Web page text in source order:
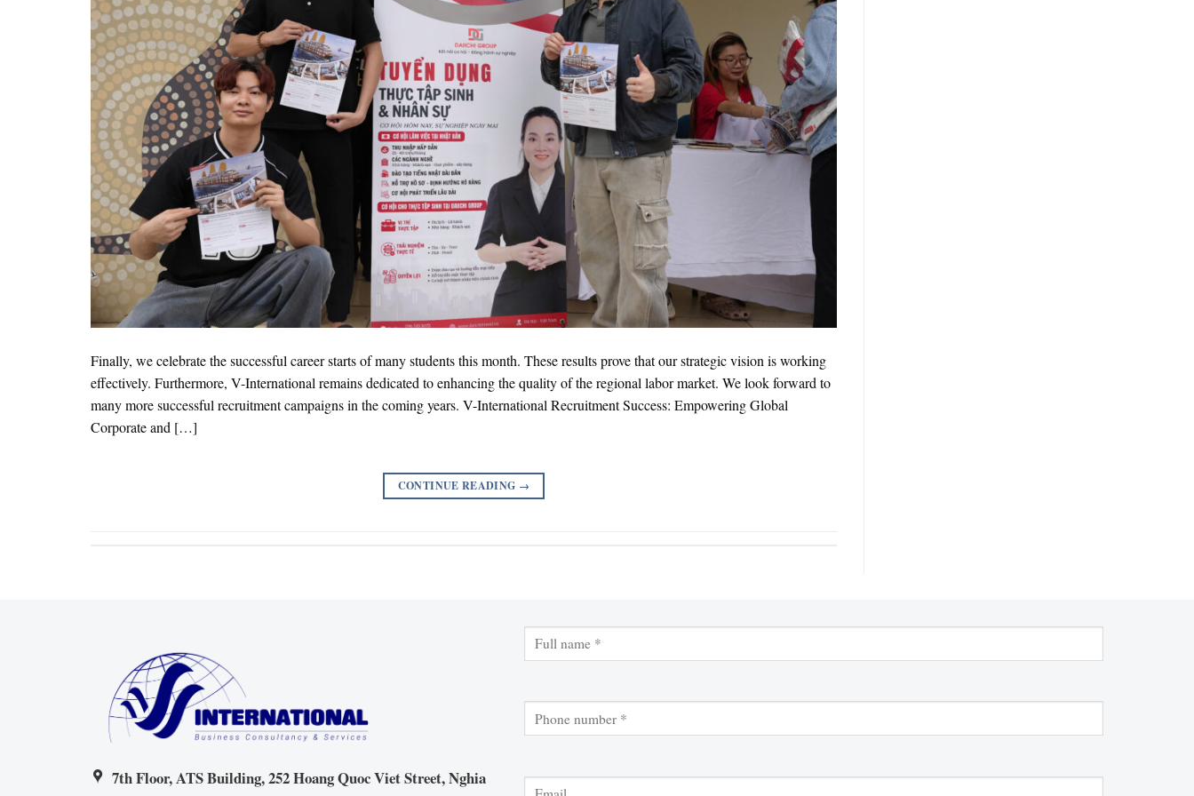
Finally, we celebrate the successful career starts of many students this month. These results prove that our strategic vision is working
effectively. Furthermore, V-International remains dedicated to enhancing the quality of the regional labor market. We look forward to
many more successful recruitment campaigns in the coming years. V-International Recruitment Success: Empowering Global
Corporate and […]
CONTINUE READING →
7th Floor, ATS Building, 252 Hoang Quoc Viet Street, Nghia